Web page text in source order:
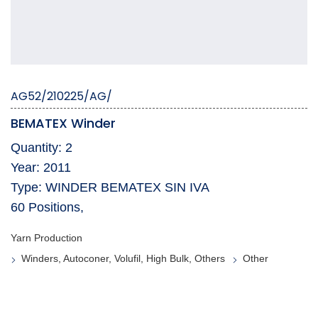
AG52/210225/AG/
BEMATEX Winder
Quantity: 2
Year: 2011
Type: WINDER BEMATEX SIN IVA
60 Positions,
Yarn Production
Winders, Autoconer, Volufil, High Bulk, Others
Other